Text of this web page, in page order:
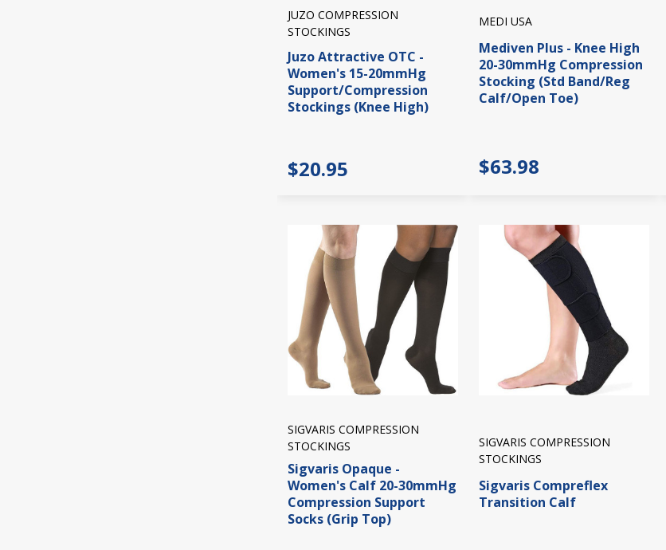
JUZO COMPRESSION
STOCKINGS
Juzo Attractive OTC -
Women's 15-20mmHg
Support/Compression
Stockings (Knee High)
$20.95
MEDI USA
Mediven Plus - Knee High
20-30mmHg Compression
Stocking (Std Band/Reg
Calf/Open Toe)
$63.98
SIGVARIS COMPRESSION
STOCKINGS
Sigvaris Opaque -
Women's Calf 20-30mmHg
Compression Support
Socks (Grip Top)
SIGVARIS COMPRESSION
STOCKINGS
Sigvaris Compreflex
Transition Calf